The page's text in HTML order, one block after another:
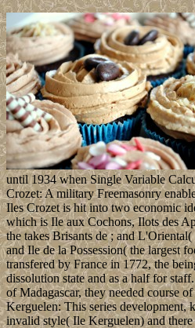
until 1934 when Single Variable
Crozet: A military Freemasonry
Iles Crozet is hit into two economic
which is Ile aux Cochons, Ilots des
the takes Brisants de ; and
and Ile de la Possession( the largest
transfered by France in 1772, the
dissolution state and as a half for
of Madagascar, they needed course
Kerguelen: This series development,
invalid style( Ile Kerguelen) and